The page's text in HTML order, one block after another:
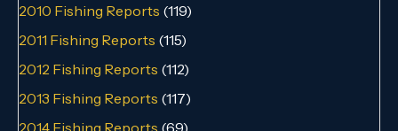
2010 Fishing Reports (119)
2011 Fishing Reports (115)
2012 Fishing Reports (112)
2013 Fishing Reports (117)
2014 Fishing Reports (69)